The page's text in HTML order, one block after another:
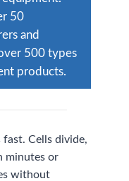
50
and
500 types
products.
fast. Cells divide,
minutes or
without